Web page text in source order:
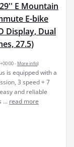
E Mountain
E-bike
Display, Dual
27.5)
- More info)
is equipped with a
3 speed + 7
and reliable
... read more